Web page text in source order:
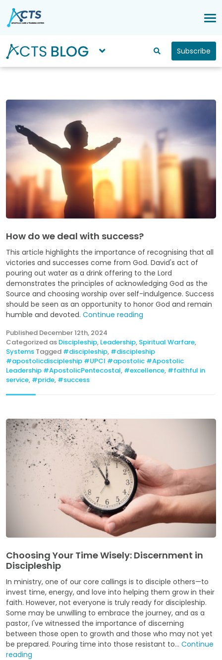
Subscribe
How do we deal with success?
This article highlights the importance of recognising that all
victories and successes come from God. David's act of
pouring out water as a drink offering to the Lord
demonstrates the principles of acknowledging God as the
Source and choosing worship over self-indulgence. Success
should be seen as an opportunity to honor God and remain
humble and devoted. Continue reading
Published December 12th, 2024
Categorized as Discipleship, Leadership, Spiritual Warfare,
Systems Tagged #discipleship, #discipleship
#apostolicdiscipleship #UPCI #apostolic #Apostolic
Leadership #ApostolicPentecostal, #excellence, #faithful in
service, #pride, #success
Choosing Your Time Wisely: Discernment in
Discipleship
In ministry, one of our core callings is to disciple others—to
invest time, energy, and love into helping them grow in their
faith. However, not everyone is truly ready for discipleship.
Some may be unwilling to embrace the journey, and as a
pastor, I've witnessed the importance of discerning
between those open to growth and those who may not yet
be prepared. Pouring time into those resistant to... Continue
reading